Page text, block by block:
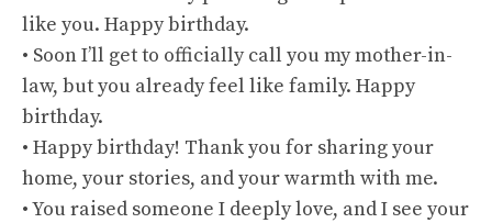
like you. Happy birthday.
• Soon I’ll get to officially call you my mother-in-
law, but you already feel like family. Happy
birthday.
• Happy birthday! Thank you for sharing your
home, your stories, and your warmth with me.
• You raised someone I deeply love, and I see your